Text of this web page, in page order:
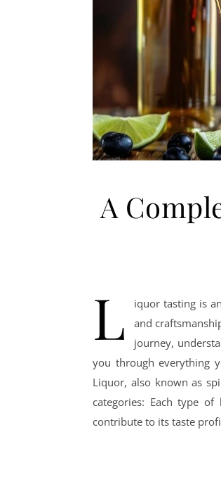
A
L
iquor tasting is
and
journey,
you through everything
Liquor, also known as
categories: Each type
contribute to its taste